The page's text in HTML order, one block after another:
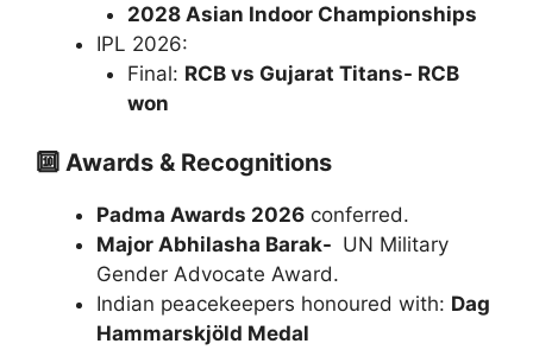
2028 Asian Indoor Championships
IPL 2026:
Final: RCB vs Gujarat Titans- RCB
won
🔟 Awards & Recognitions
Padma Awards 2026 conferred.
Major Abhilasha Barak- UN Military
Gender Advocate Award.
Indian peacekeepers honoured with: Dag
Hammarskjöld Medal